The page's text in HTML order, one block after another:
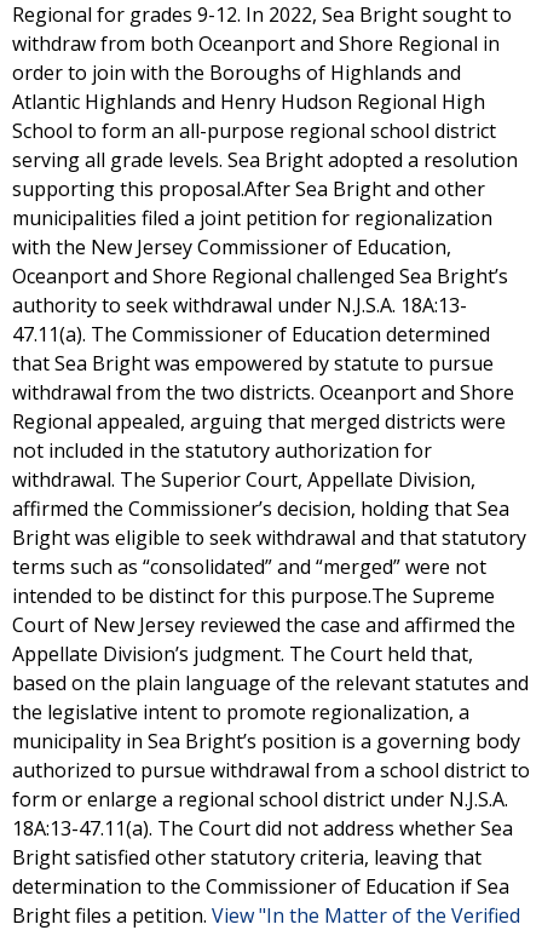
Regional for grades 9-12. In 2022, Sea Bright sought to
withdraw from both Oceanport and Shore Regional in
order to join with the Boroughs of Highlands and
Atlantic Highlands and Henry Hudson Regional High
School to form an all-purpose regional school district
serving all grade levels. Sea Bright adopted a resolution
supporting this proposal.After Sea Bright and other
municipalities filed a joint petition for regionalization
with the New Jersey Commissioner of Education,
Oceanport and Shore Regional challenged Sea Bright’s
authority to seek withdrawal under N.J.S.A. 18A:13-
47.11(a). The Commissioner of Education determined
that Sea Bright was empowered by statute to pursue
withdrawal from the two districts. Oceanport and Shore
Regional appealed, arguing that merged districts were
not included in the statutory authorization for
withdrawal. The Superior Court, Appellate Division,
affirmed the Commissioner’s decision, holding that Sea
Bright was eligible to seek withdrawal and that statutory
terms such as “consolidated” and “merged” were not
intended to be distinct for this purpose.The Supreme
Court of New Jersey reviewed the case and affirmed the
Appellate Division’s judgment. The Court held that,
based on the plain language of the relevant statutes and
the legislative intent to promote regionalization, a
municipality in Sea Bright’s position is a governing body
authorized to pursue withdrawal from a school district to
form or enlarge a regional school district under N.J.S.A.
18A:13-47.11(a). The Court did not address whether Sea
Bright satisfied other statutory criteria, leaving that
determination to the Commissioner of Education if Sea
Bright files a petition. View "In the Matter of the Verified